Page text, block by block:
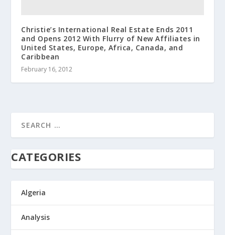
Christie’s International Real Estate Ends 2011
and Opens 2012 With Flurry of New Affiliates in
United States, Europe, Africa, Canada, and
Caribbean
February 16, 2012
CATEGORIES
Algeria
Analysis